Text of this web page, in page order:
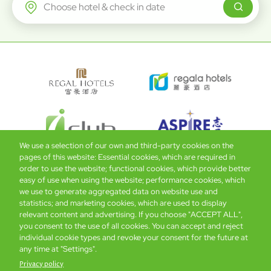
Regal Airport Hotel
Global HomeAbout UsOffersRooms & SuitesLoyalty
Be the first to know what’s new!
We use a selection of our own and third-party cookies on the
pages of this website: Essential cookies, which are required in
order to use the website; functional cookies, which provide better
easy of use when using the website; performance cookies, which
we use to generate aggregated data on website use and
statistics; and marketing cookies, which are used to display
relevant content and advertising. If you choose "ACCEPT ALL",
you consent to the use of all cookies. You can accept and reject
individual cookie types and revoke your consent for the future at
any time at "Settings".
Privacy policy